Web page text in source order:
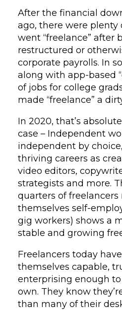
After the financial
ago, there were plenty
went “freelance” after
restructured or
corporate payrolls. In
along with app-based
of jobs for college
made “freelance” a
In 2020, that’s
case – Independent
independent by
thriving careers as
video editors,
strategists and more.
quarters of freelancers
themselves self-
gig workers) shows a
stable and growing
Freelancers today
themselves capable,
enterprising enough
own. They know
than many of their